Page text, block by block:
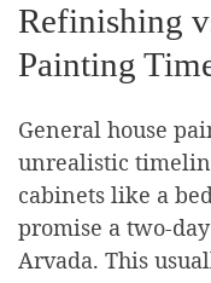
Refinishing
Painting
General house
unrealistic
cabinets like a
promise a two-
Arvada. This